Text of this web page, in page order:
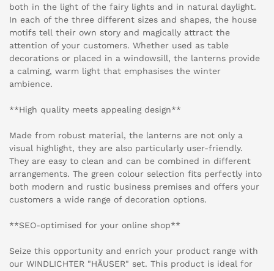
both in the light of the fairy lights and in natural daylight.
In each of the three different sizes and shapes, the house
motifs tell their own story and magically attract the
attention of your customers. Whether used as table
decorations or placed in a windowsill, the lanterns provide
a calming, warm light that emphasises the winter
ambience.
**High quality meets appealing design**
Made from robust material, the lanterns are not only a
visual highlight, they are also particularly user-friendly.
They are easy to clean and can be combined in different
arrangements. The green colour selection fits perfectly into
both modern and rustic business premises and offers your
customers a wide range of decoration options.
**SEO-optimised for your online shop**
Seize this opportunity and enrich your product range with
our WINDLICHTER "HÄUSER" set. This product is ideal for